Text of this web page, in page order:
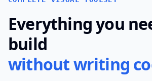
Everything you
build
without writing